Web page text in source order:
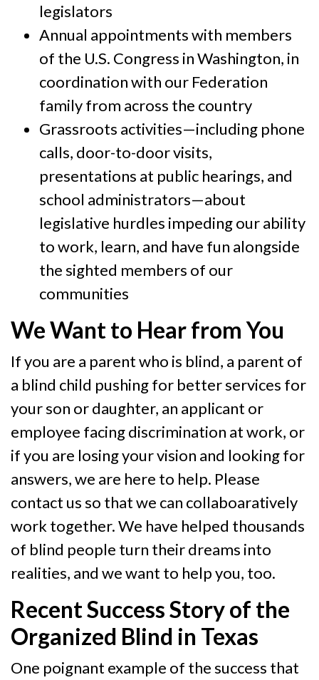
legislators
Annual appointments with members
of the U.S. Congress in Washington, in
coordination with our Federation
family from across the country
Grassroots activities—including phone
calls, door-to-door visits,
presentations at public hearings, and
school administrators—about
legislative hurdles impeding our ability
to work, learn, and have fun alongside
the sighted members of our
communities
We Want to Hear from You
If you are a parent who is blind, a parent of
a blind child pushing for better services for
your son or daughter, an applicant or
employee facing discrimination at work, or
if you are losing your vision and looking for
answers, we are here to help. Please
contact us so that we can collaboaratively
work together. We have helped thousands
of blind people turn their dreams into
realities, and we want to help you, too.
Recent Success Story of the
Organized Blind in Texas
One poignant example of the success that